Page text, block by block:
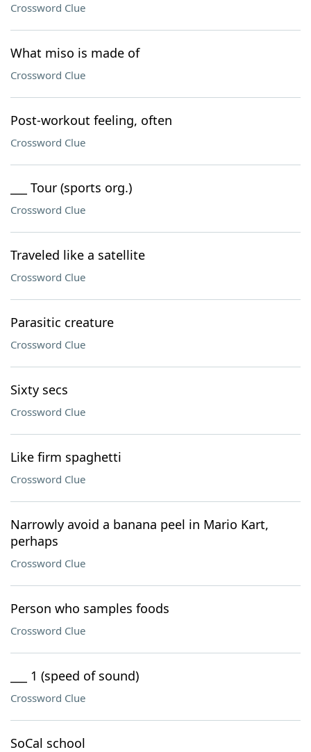
Crossword Clue
What miso is made of
Crossword Clue
Post-workout feeling, often
Crossword Clue
___ Tour (sports org.)
Crossword Clue
Traveled like a satellite
Crossword Clue
Parasitic creature
Crossword Clue
Sixty secs
Crossword Clue
Like firm spaghetti
Crossword Clue
Narrowly avoid a banana peel in Mario Kart,
perhaps
Crossword Clue
Person who samples foods
Crossword Clue
___ 1 (speed of sound)
Crossword Clue
SoCal school